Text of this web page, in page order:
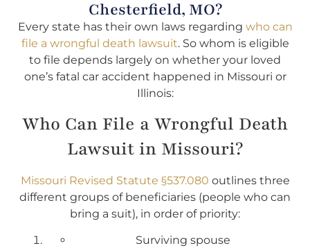
Chesterfield, MO?
Every state has their own laws regarding who can
file a wrongful death lawsuit. So whom is eligible
to file depends largely on whether your loved
one’s fatal car accident happened in Missouri or
Illinois:
Who Can File a Wrongful Death
Lawsuit in Missouri?
Missouri Revised Statute §537.080 outlines three
different groups of beneficiaries (people who can
bring a suit), in order of priority:
Surviving spouse